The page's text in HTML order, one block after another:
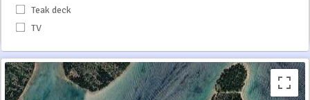
Teak deck
TV